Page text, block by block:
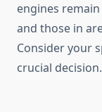
engines
and those in
Consider your
crucial decision.